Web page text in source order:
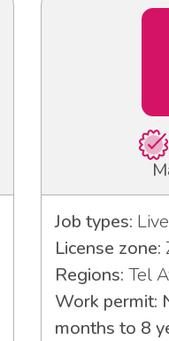
Job types:
License zone:
Regions: Tel
Work permit:
months to 8